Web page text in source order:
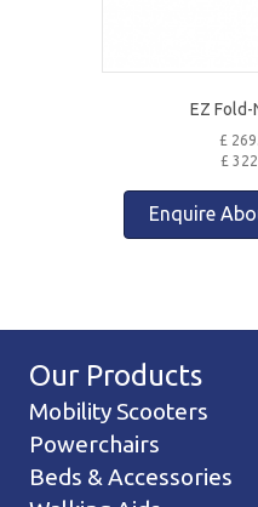
EZ Fold-
£
£
Enquire
Our Products
Mobility Scooters
Powerchairs
Beds & Accessories